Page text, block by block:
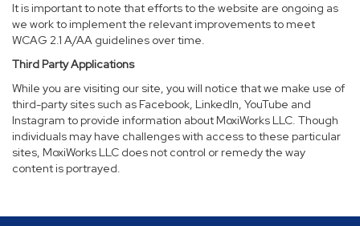
It is important to note that efforts to the website are ongoing as
we work to implement the relevant improvements to meet
WCAG 2.1 A/AA guidelines over time.
Third Party Applications
While you are visiting our site, you will notice that we make use of
third-party sites such as Facebook, LinkedIn, YouTube and
Instagram to provide information about MoxiWorks LLC. Though
individuals may have challenges with access to these particular
sites, MoxiWorks LLC does not control or remedy the way
content is portrayed.